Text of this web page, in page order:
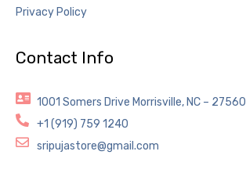
Privacy Policy
Contact Info
1001 Somers Drive Morrisville, NC – 27560
+1 (919) 759 1240
sripujastore@gmail.com